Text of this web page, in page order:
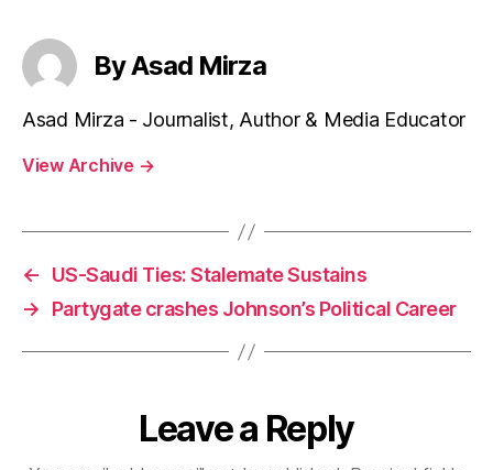
By Asad Mirza
Asad Mirza - Journalist, Author & Media Educator
View Archive →
←
US-Saudi Ties: Stalemate Sustains
→
Partygate crashes Johnson’s Political Career
Leave a Reply